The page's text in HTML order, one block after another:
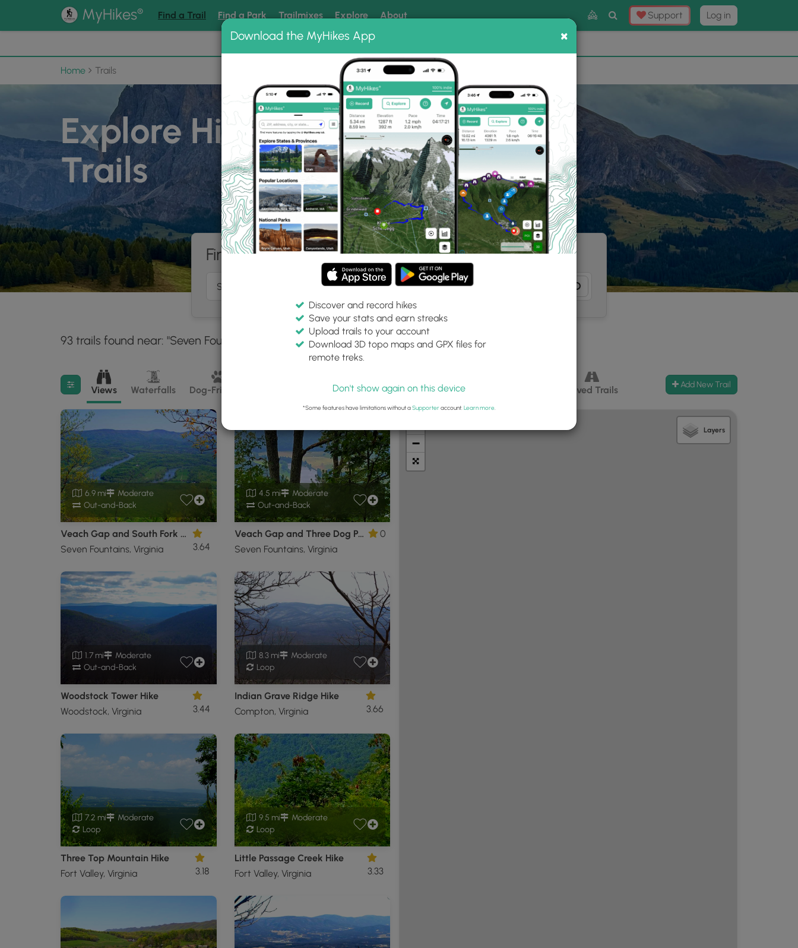
MyHikes® Find a Trail Find a Park Trailmixes Explore About
Toggle
Search
Support Log in
📌 Love our trails? Set MyHikes as your preferred Google source. ×
Home Trails
Explore Hiking
Trails
Find hiking trails near me
93 trails found near: "Seven Fountains, VA"
Within:
30 miles
Difficulty:
Any
Features:
Trail Type:
Filter search results
Views Waterfalls Dog-Friendly Camping Biking Loop Trails Paved Trails Add New Trail
6.9 mi
Moderate
Out-and-Back
Veach Gap and South Fork Overlook Hike
Seven Fountains, Virginia
3.64
4.5 mi
Moderate
Out-and-Back
Veach Gap and Three Dog Point Hike
Seven Fountains, Virginia
0
1.7 mi
Moderate
Out-and-Back
Woodstock Tower Hike
Woodstock, Virginia
3.44
8.3 mi
Moderate
Loop
Indian Grave Ridge Hike
Compton, Virginia
3.66
7.2 mi
Moderate
Loop
Three Top Mountain Hike
Fort Valley, Virginia
3.18
9.5 mi
Moderate
Loop
Little Passage Creek Hike
Fort Valley, Virginia
3.33
−
Layers
Download the MyHikes App ×
Discover and record hikes
Save your stats and earn streaks
Upload trails to your account
Download 3D topo maps and GPX files for
remote treks.
Don't show again on this device
*Some features have limitations without aSupporteraccount. Learn more.